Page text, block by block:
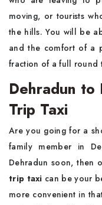
moving, or tourists
the hills. You will be
and the comfort of a
fraction of a full round
Dehradun to
Trip Taxi
Are you going for a
family member in
Dehradun soon, then
trip taxi can be your
more convenient in